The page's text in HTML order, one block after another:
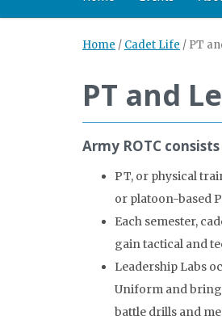
Home / Cadet Life / PT
PT and
Army ROTC
PT, or physical
or platoon-based
Each semester,
gain tactical and
Leadership Labs
Uniform and bring
battle drills and